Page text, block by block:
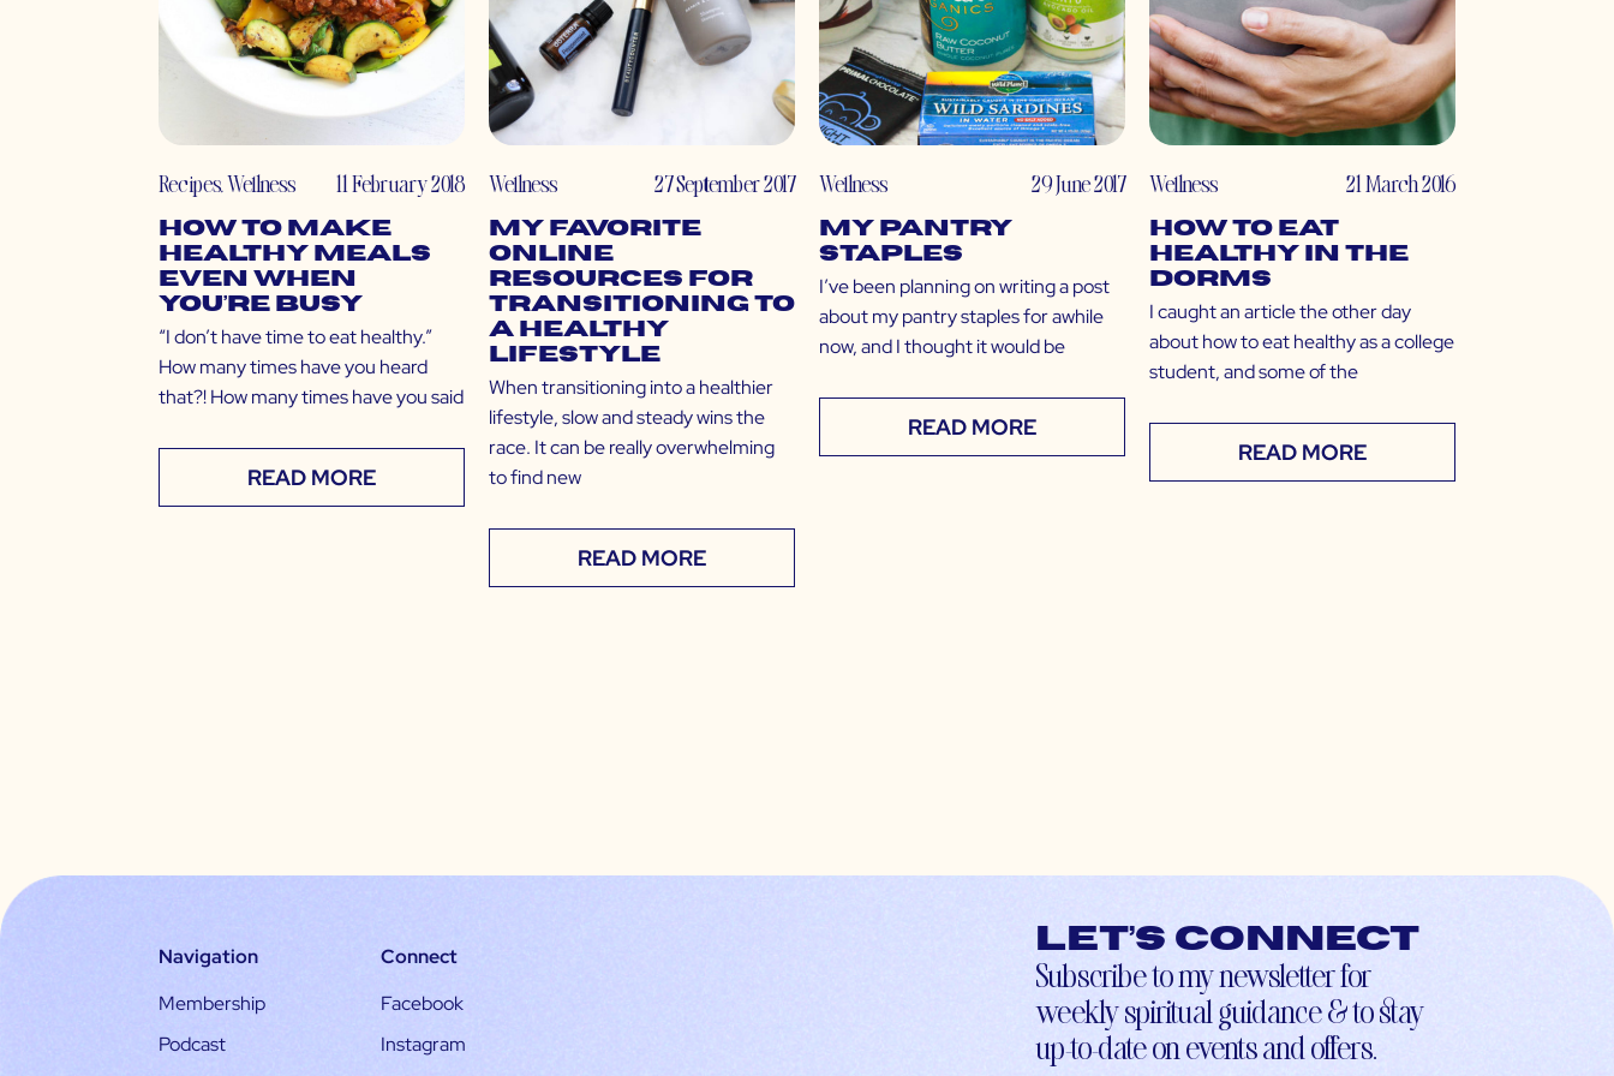
Recipes,Wellness 11 February 2018
How to Make
Healthy Meals
Even When
You’re Busy
“I don’t have time to eat healthy.”
How many times have you heard
that?! How many times have you said
READ MORE
Wellness 27 September 2017
My Favorite
Online
Resources for
Transitioning to
a Healthy
Lifestyle
When transitioning into a healthier
lifestyle, slow and steady wins the
race. It can be really overwhelming
to find new
READ MORE
Wellness 29 June 2017
My Pantry
Staples
I’ve been planning on writing a post
about my pantry staples for awhile
now, and I thought it would be
READ MORE
Wellness 21 March 2016
How to Eat
Healthy in the
Dorms
I caught an article the other day
about how to eat healthy as a college
student, and some of the
READ MORE
Navigation
Membership
Podcast
Connect
Facebook
Instagram
Let’s connect
Subscribe to my newsletter for
weekly spiritual guidance & to stay
up-to-date on events and offers.